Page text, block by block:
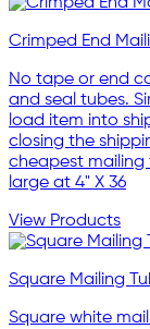
Crimped End
No tape or end
and seal tubes.
load item into
closing the
cheapest mailing
large at 4" X 36
View Products
Square Mailing
Square white